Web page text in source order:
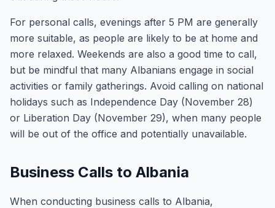
For personal calls, evenings after 5 PM are generally
more suitable, as people are likely to be at home and
more relaxed. Weekends are also a good time to call,
but be mindful that many Albanians engage in social
activities or family gatherings. Avoid calling on national
holidays such as Independence Day (November 28)
or Liberation Day (November 29), when many people
will be out of the office and potentially unavailable.
Business Calls to Albania
When conducting business calls to Albania,